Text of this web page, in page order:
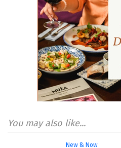
You may also like...
New & Now